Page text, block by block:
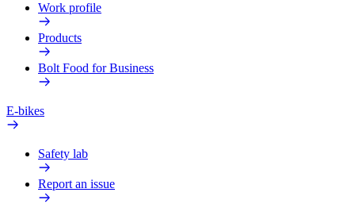
Work profile
Products
Bolt Food for Business
E-bikes
Safety lab
Report an issue